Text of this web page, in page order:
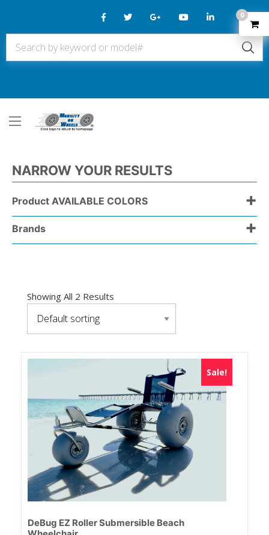
NARROW YOUR RESULTS
Product AVAILABLE COLORS +
Brands +
Showing All 2 Results
Sale!
DeBug EZ Roller Submersible Beach
0